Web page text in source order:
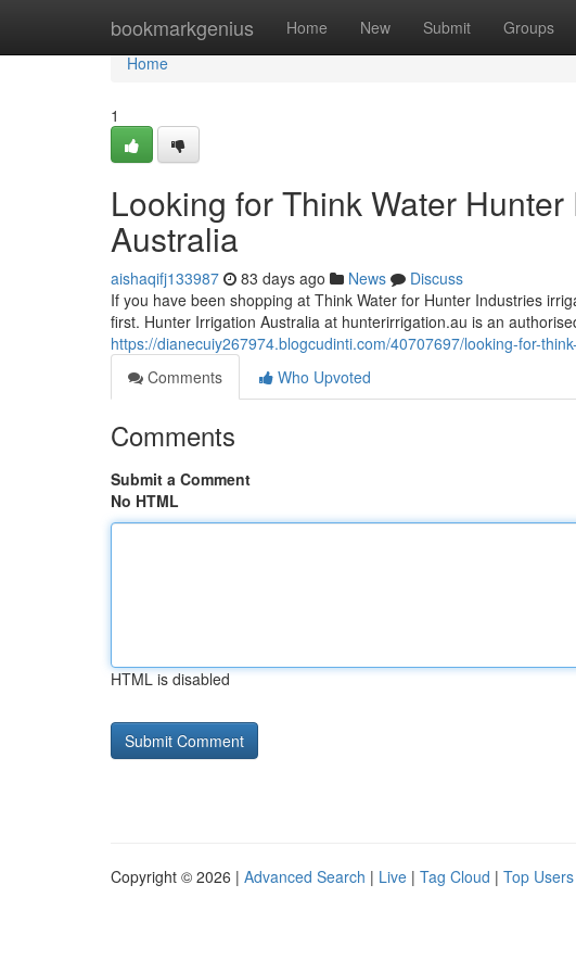
bookmarkgenius Home New Submit Groups
Home
Home
1
Looking for Think Water
Australia
aishaqifj133987 83 days ago News
Discuss
If you have been shopping at Think Water for Hunter Industries
first. Hunter Irrigation Australia at hunterirrigation.au is an
https://dianecuiy267974.blogcudinti.com/40707697/looking-for-
Comments
Who Upvoted
Comments
Submit a Comment
No HTML
HTML is disabled
Copyright © 2026 | Advanced Search | Live | Tag Cloud | Top Users